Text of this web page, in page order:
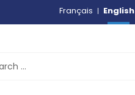
Français English